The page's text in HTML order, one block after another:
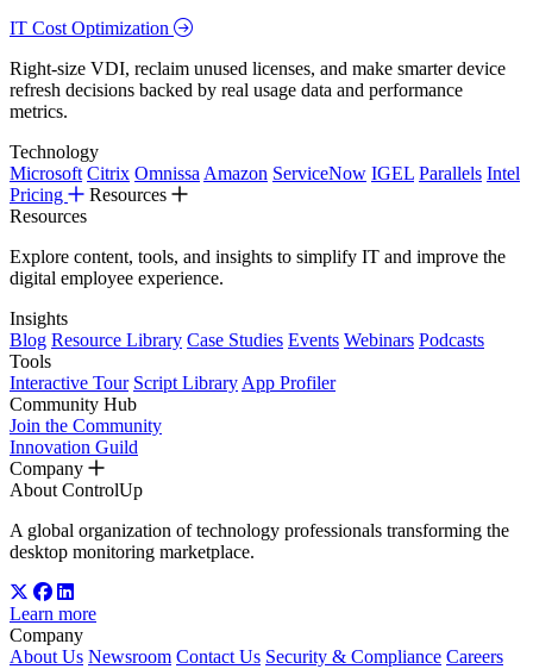
IT Cost Optimization
Right-size VDI, reclaim unused licenses, and make smarter device
refresh decisions backed by real usage data and performance
metrics.
Technology
Microsoft Citrix Omnissa Amazon ServiceNow IGEL Parallels Intel
Pricing
Resources
Resources
Explore content, tools, and insights to simplify IT and improve the
digital employee experience.
Insights
Blog Resource Library Case Studies Events Webinars Podcasts
Tools
Interactive Tour Script Library App Profiler
Community Hub
Join the Community
Innovation Guild
Company
About ControlUp
A global organization of technology professionals transforming the
desktop monitoring marketplace.
Learn more
Company
About Us Newsroom Contact Us Security & Compliance Careers